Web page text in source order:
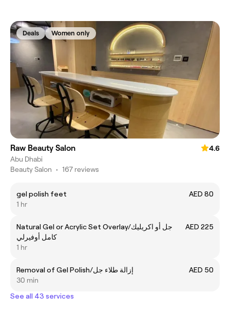
Deals Women only
Raw Beauty Salon
4.6
Abu Dhabi
Beauty Salon • 167 reviews
gel polish feet
AED 80
1 hr
Natural Gel or Acrylic Set Overlay/جل أو اكريليك
كامل أوفيرلي
AED 225
1 hr
Removal of Gel Polish/إزالة طلاء جل
AED 50
30 min
See all 43 services